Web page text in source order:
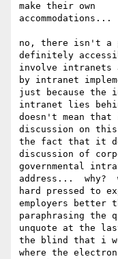
make their own
accommodations...
no, there isn't a
definitely
involve intranets
by intranet
just because the
intranet lies
doesn't mean
discussion on
the fact that it
discussion of
governmental
address...  why?
hard pressed to
employers better
paraphrasing the
unquote at the
the blind that i
where the